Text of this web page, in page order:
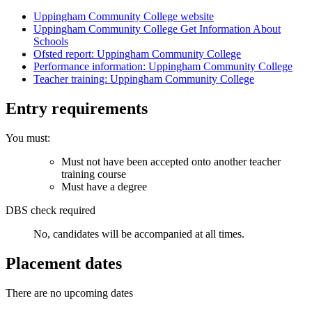
Uppingham Community College website
Uppingham Community College Get Information About
Schools
Ofsted report: Uppingham Community College
Performance information: Uppingham Community College
Teacher training: Uppingham Community College
Entry requirements
You must:
Must not have been accepted onto another teacher
training course
Must have a degree
DBS check required
No, candidates will be accompanied at all times.
Placement dates
There are no upcoming dates